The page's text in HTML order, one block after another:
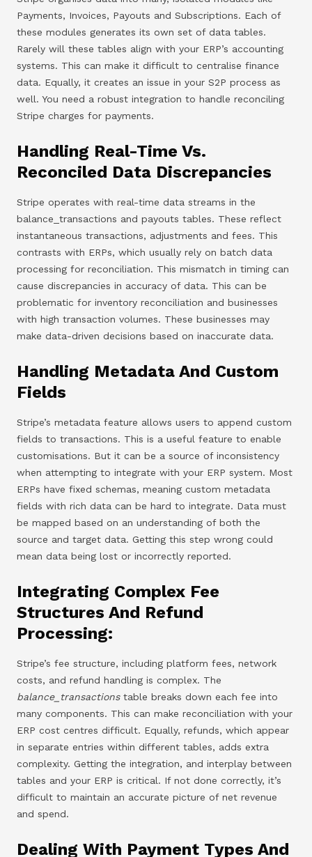
Payments, Invoices, Payouts and Subscriptions. Each of
these modules generates its own set of data tables.
Rarely will these tables align with your ERP’s accounting
systems. This can make it difficult to centralise finance
data. Equally, it creates an issue in your S2P process as
well. You need a robust integration to handle reconciling
Stripe charges for payments.
Handling Real-Time Vs.
Reconciled Data Discrepancies
Stripe operates with real-time data streams in the
balance_transactions and payouts tables. These reflect
instantaneous transactions, adjustments and fees. This
contrasts with ERPs, which usually rely on batch data
processing for reconciliation. This mismatch in timing can
cause discrepancies in accuracy of data. This can be
problematic for inventory reconciliation and businesses
with high transaction volumes. These businesses may
make data-driven decisions based on inaccurate data.
Handling Metadata And Custom
Fields
Stripe’s metadata feature allows users to append custom
fields to transactions. This is a useful feature to enable
customisations. But it can be a source of inconsistency
when attempting to integrate with your ERP system. Most
ERPs have fixed schemas, meaning custom metadata
fields with rich data can be hard to integrate. Data must
be mapped based on an understanding of both the
source and target data. Getting this step wrong could
mean data being lost or incorrectly reported.
Integrating Complex Fee
Structures And Refund
Processing:
Stripe’s fee structure, including platform fees, network
costs, and refund handling is complex. The
balance_transactionstable breaks down each fee into
many components. This can make reconciliation with your
ERP cost centres difficult. Equally, refunds, which appear
in separate entries within different tables, adds extra
complexity. Getting the integration, and interplay between
tables and your ERP is critical. If not done correctly, it’s
difficult to maintain an accurate picture of net revenue
and spend.
Dealing With Payment Types And